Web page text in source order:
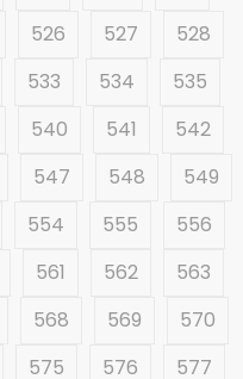
526 527
528
533 534
535
540 541
542
547 548
549
554 555
556
561 562
563
568 569
570
575 576
577